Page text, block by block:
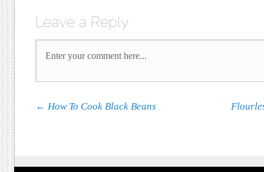
Leave a Reply
Post navigation
← How To Cook Black Beans